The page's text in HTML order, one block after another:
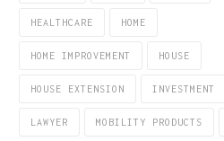
HEALTHCARE HOME
HOME IMPROVEMENT HOUSE
HOUSE EXTENSION INVESTMENT
LAWYER MOBILITY PRODUCTS